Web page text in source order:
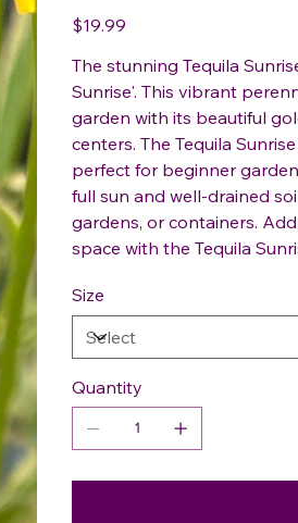
Price
$19.99
The stunning Tequila
Sunrise'. This vibrant
garden with its beautiful
centers. The Tequila
perfect for beginner
full sun and well-drained
gardens, or containers.
space with the Tequila
Size
Quantity